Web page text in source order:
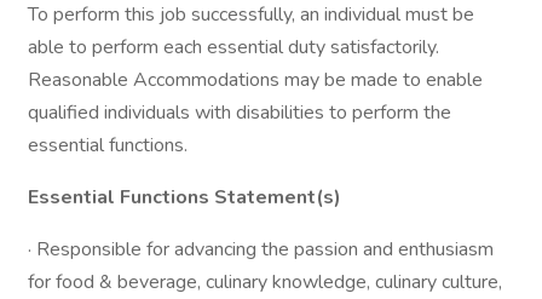
To perform this job successfully, an individual must be
able to perform each essential duty satisfactorily.
Reasonable Accommodations may be made to enable
qualified individuals with disabilities to perform the
essential functions.
Essential Functions Statement(s)
· Responsible for advancing the passion and enthusiasm
for food & beverage, culinary knowledge, culinary culture,